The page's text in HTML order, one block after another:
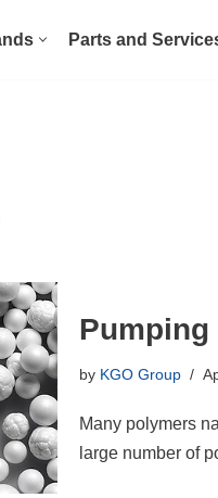
Parts and
by KGO Group
Many polymers
large number of